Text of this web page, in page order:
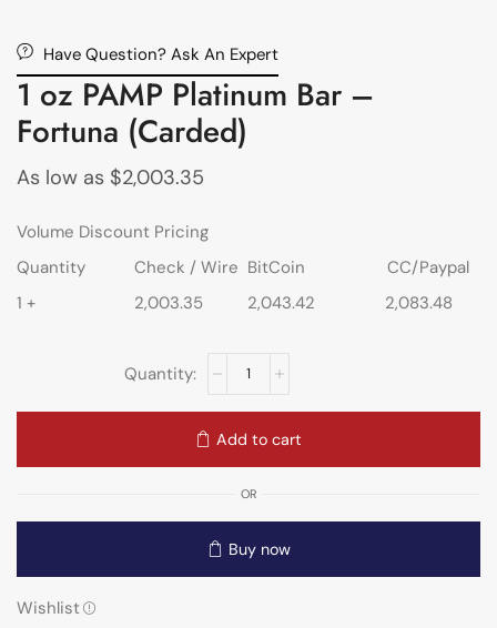
Have Question? Ask An Expert
1 oz PAMP Platinum Bar –
Fortuna (Carded)
As low as $2,003.35
Volume Discount Pricing
Quantity
Check / Wire BitCoin
CC/Paypal
1 +
2,003.35 2,043.42 2,083.48
Add to cart
OR
Buy now
Wishlist